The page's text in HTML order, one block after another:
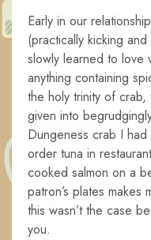
Early in our
(practically kicking
slowly learned to love
anything containing
the holy trinity of crab,
given into
Dungeness crab I
order tuna in
cooked salmon on a
patron’s plates makes
this wasn’t the case
you.